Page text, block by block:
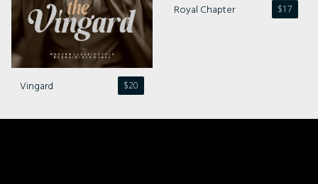
$20
Vingard
$17
Royal Chapter